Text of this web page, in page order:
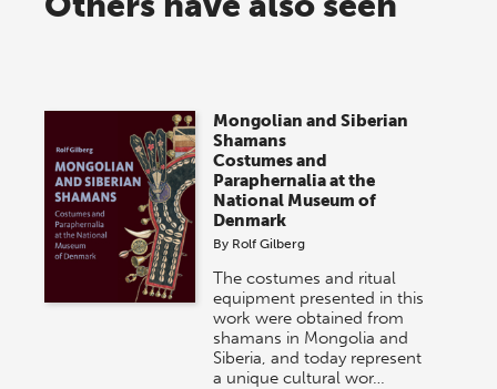
Mongolian and Siberian
Shamans
Costumes and
Paraphernalia at the
National Museum of
Denmark
By Rolf Gilberg
The costumes and ritual
equipment presented in this
work were obtained from
shamans in Mongolia and
Siberia, and today represent
a unique cultural wor…